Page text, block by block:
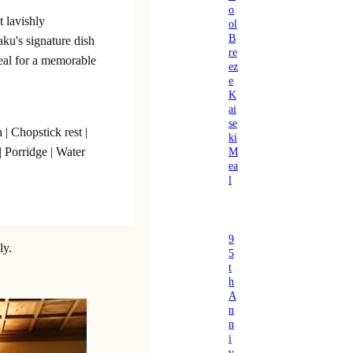
lavishly
signature dish
for a memorable
Chopstick rest |
| Water
o
ol
B
re
ez
e
K
ai
se
ki
M
ea
l
9
5
t
h
A
n
n
i